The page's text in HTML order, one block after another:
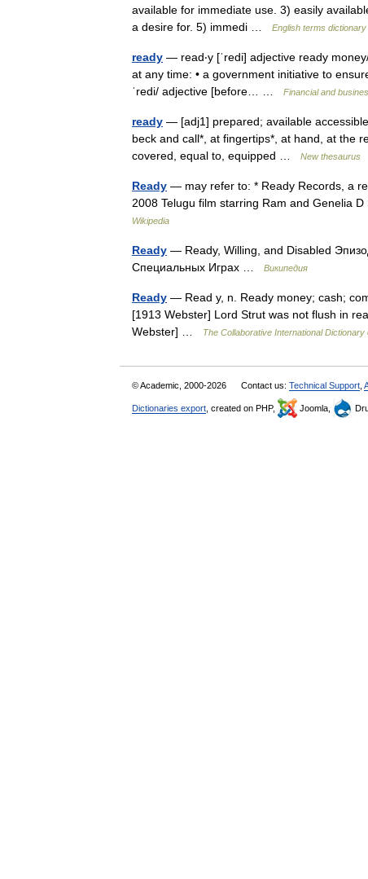
available for immediate use. 3) easily
a desire for. 5) immedi …
English terms dictionary
ready — read‧y [ˈredi] adjective ready
at any time: • a government initiative to
ˈredi/ adjective [before… …
Financial and
ready — [adj1] prepared; available
beck and call*, at fingertips*, at hand, at the
covered, equal to, equipped …
New thesaurus
Ready — may refer to: * Ready Records, a
2008 Telugu film starring Ram and Genelia
Wikipedia
Ready — Ready, Willing, and Disabled
Специальных Играх …
Википедия
Ready — Read y, n. Ready money; cash;
[1913 Webster] Lord Strut was not flush in
Webster] …
The Collaborative International Dictionary
© Academic, 2000-2026 Contact us: Technical Support
Dictionaries export , created on PHP, Joomla,